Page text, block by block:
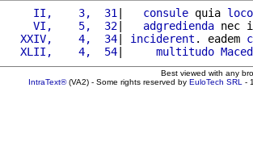
     II,    3,  31
| consule quia loco
     VI,    5,  32
| adgredienda nec
   XXIV,    4,  34
| inciderent . eadem
   XLII,    4,  54
| multitudo
Best viewed with any
IntraText®(VA2) - Some rights reserved by EuloTech SRL -